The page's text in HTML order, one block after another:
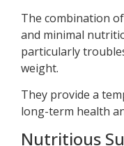
The combination
and minimal
particularly
weight.
They provide a
long-term health
Nutritious